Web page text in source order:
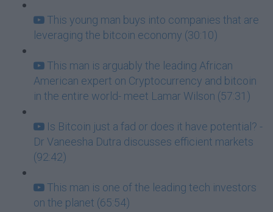
This young man buys into companies that are
leveraging the bitcoin economy (30:10)
This man is arguably the leading African
American expert on Cryptocurrency and bitcoin
in the entire world- meet Lamar Wilson (57:31)
Is Bitcoin just a fad or does it have potential? -
Dr Vaneesha Dutra discusses efficient markets
(92:42)
This man is one of the leading tech investors
on the planet (65:54)